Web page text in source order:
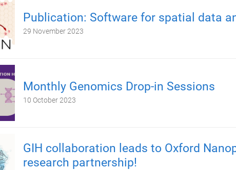
Publication: Software for spatial data
29 November 2023
Monthly Genomics Drop-in Sessions
10 October 2023
GIH collaboration leads to Oxford
research partnership!